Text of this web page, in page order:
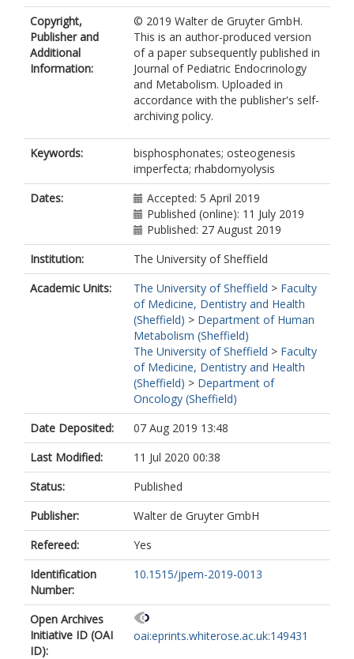
Copyright,
Publisher and
Additional
Information:
© 2019 Walter de Gruyter GmbH.
This is an author-produced version
of a paper subsequently published in
Journal of Pediatric Endocrinology
and Metabolism. Uploaded in
accordance with the publisher's self-
archiving policy.
Keywords:
bisphosphonates; osteogenesis
imperfecta; rhabdomyolysis
Dates:
Accepted: 5 April 2019
Published (online): 11 July 2019
Published: 27 August 2019
Institution:
The University of Sheffield
Academic Units:
The University of Sheffield > Faculty
of Medicine, Dentistry and Health
(Sheffield) > Department of Human
Metabolism (Sheffield)
The University of Sheffield > Faculty
of Medicine, Dentistry and Health
(Sheffield) > Department of
Oncology (Sheffield)
Date Deposited:
07 Aug 2019 13:48
Last Modified:
11 Jul 2020 00:38
Status:
Published
Publisher:
Walter de Gruyter GmbH
Refereed:
Yes
Identification
Number:
10.1515/jpem-2019-0013
Open Archives
Initiative ID (OAI
ID):
oai:eprints.whiterose.ac.uk:149431